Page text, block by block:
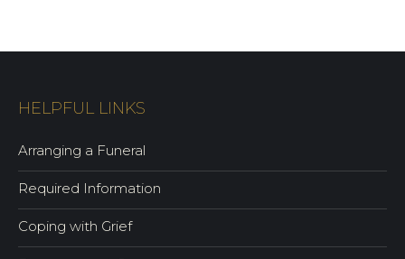
HELPFUL LINKS
Arranging a Funeral
Required Information
Coping with Grief